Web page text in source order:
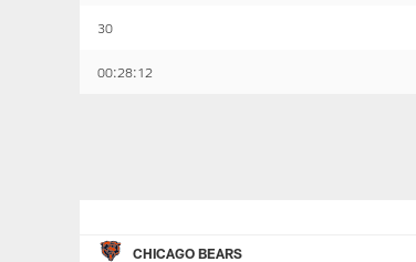
30
00:28:12
CHICAGO BEARS